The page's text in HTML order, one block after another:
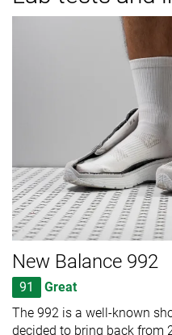
New Balance 992
91
Great
The 992 is a well-known
decided to bring back from